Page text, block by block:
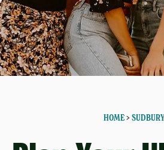
HOME> SUDBURY